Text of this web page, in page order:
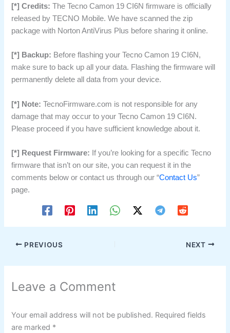
[*] Credits: The Tecno Camon 19 CI6N firmware is officially
released by TECNO Mobile. We have scanned the zip
package with Norton AntiVirus Plus before sharing it online.
[*] Backup: Before flashing your Tecno Camon 19 CI6N,
make sure to back up all your data. Flashing the firmware will
permanently delete all data from your device.
[*] Note: TecnoFirmware.com is not responsible for any
damage that may occur to your Tecno Camon 19 CI6N.
Please proceed if you have sufficient knowledge about it.
[*] Request Firmware: If you’re looking for a specific Tecno
firmware that isn’t on our site, you can request it in the
comments below or contact us through our “Contact Us”
page.
PREVIOUS NEXT
Leave a Comment
Your email address will not be published. Required fields
are marked *